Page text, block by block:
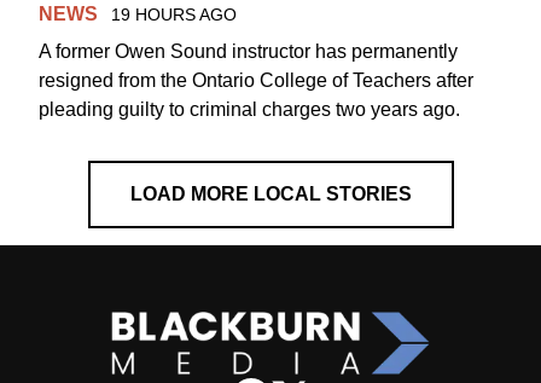
NEWS 19 HOURS AGO
A former Owen Sound instructor has permanently
resigned from the Ontario College of Teachers after
pleading guilty to criminal charges two years ago.
LOAD MORE LOCAL STORIES